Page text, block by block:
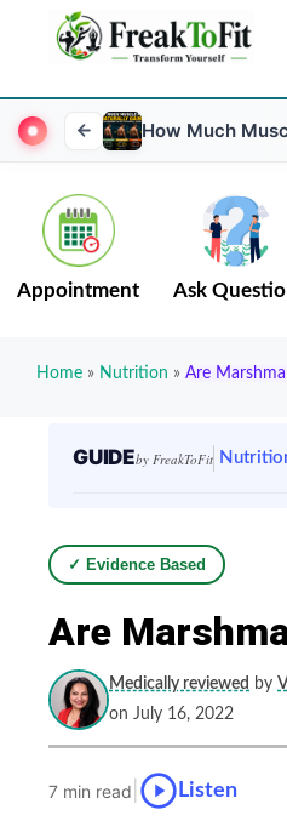
How Much
Appointment Ask
Home » Nutrition » Are
GUIDEby FreakToFit
✓ Evidence Based
Are
Medically reviewed by
on July 16, 2022
7 min read Listen